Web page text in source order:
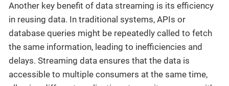
Another key benefit of data streaming is its efficiency
in reusing data. In traditional systems, APIs or
database queries might be repeatedly called to fetch
the same information, leading to inefficiencies and
delays. Streaming data ensures that the data is
accessible to multiple consumers at the same time,